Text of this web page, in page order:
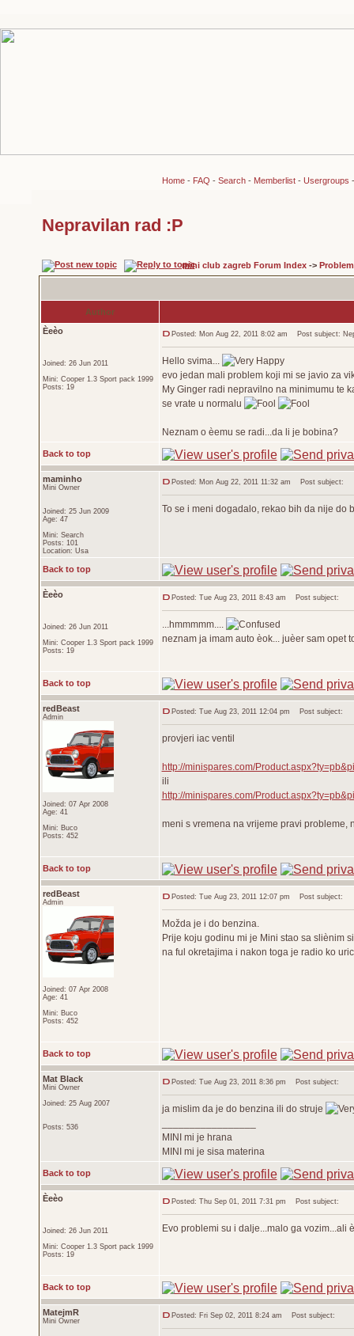
Home- FAQ - Search- Memberlist- Usergroups
Nepravilan rad :P
mini club zagreb Forum Index->
Author
Èeèo
Joined: 26 Jun 2011
Mini: Cooper 1.3 Sport pack 1999
Posts: 19
Posted: Mon Aug 22, 2011 8:02 am Post subject:
Hello svima...
evo jedan mali problem koji mi se javio za
My Ginger radi nepravilno na minimumu te
se vrate u normalu
Neznam o èemu se radi...da li je bobina?
Back to top
maminho
Mini Owner
Joined: 25 Jun 2009
Age: 47
Mini: Search
Posts: 101
Location: Usa
Posted: Mon Aug 22, 2011 11:32 am Post subject:
To se i meni dogadalo, rekao bih da nije do
Back to top
Èeèo
Joined: 26 Jun 2011
Mini: Cooper 1.3 Sport pack 1999
Posts: 19
Posted: Tue Aug 23, 2011 8:43 am Post subject:
...hmmmmm....
neznam ja imam auto èok... juèer sam opet
Back to top
redBeast
Admin
Joined: 07 Apr 2008
Age: 41
Mini: Buco
Posts: 452
Posted: Tue Aug 23, 2011 12:04 pm Post subject:
provjeri iac ventil
http://minispares.com/
ili
http://minispares.com/
meni s vremena na vrijeme pravi probleme,
Back to top
redBeast
Admin
Joined: 07 Apr 2008
Age: 41
Mini: Buco
Posts: 452
Posted: Tue Aug 23, 2011 12:07 pm Post subject:
Možda je i do benzina.
Prije koju godinu mi je Mini stao sa sliènim
na ful okretajima i nakon toga je radio ko
Back to top
Mat Black
Mini Owner
Joined: 25 Aug 2007
Posts: 536
Posted: Tue Aug 23, 2011 8:36 pm Post subject:
ja mislim da je do benzina ili do struje
MINI mi je hrana
MINI mi je sisa materina
Back to top
Èeèo
Joined: 26 Jun 2011
Mini: Cooper 1.3 Sport pack 1999
Posts: 19
Posted: Thu Sep 01, 2011 7:31 pm Post subject:
Evo problemi su i dalje...malo ga
Back to top
MatejmR
Mini Owner
Posted: Fri Sep 02, 2011 8:24 am Post subject: